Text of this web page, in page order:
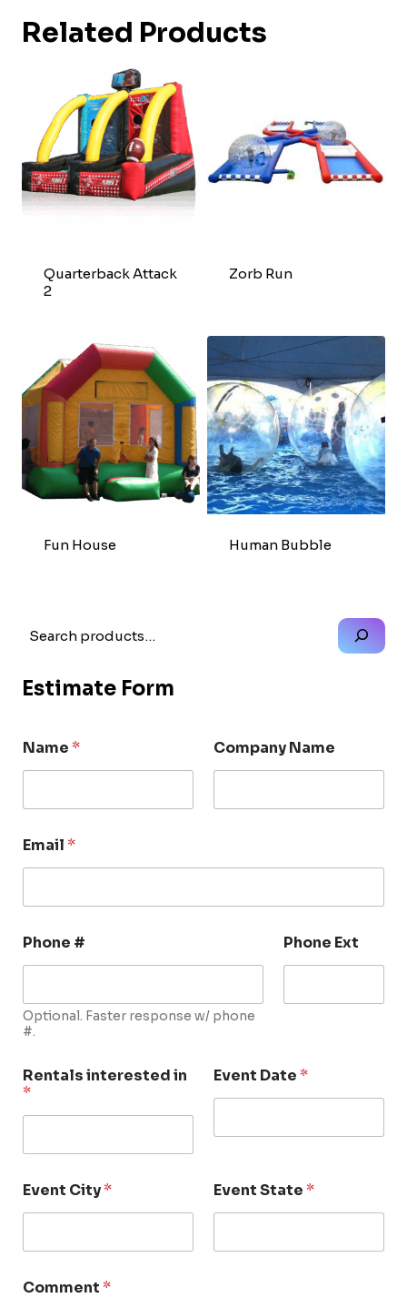
Related Products
Quarterback Attack
2
Zorb Run
Fun House Human Bubble
Estimate Form
Name* Company Name
Email*
Phone #
Optional. Faster response w/ phone
#.
Phone Ext
Rentals interested in
*
Event Date*
Event City* Event State*
Comment*